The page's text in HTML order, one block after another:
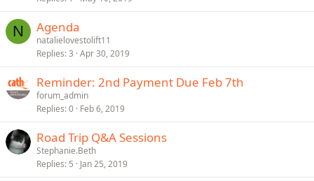
N Agenda
natalielovestolift11
Replies 3 Apr 30, 2019
Reminder: 2nd Payment Due Feb 7th
forum_admin
Replies 0 Feb 6, 2019
Road Trip Q&A Sessions
Stephanie.Beth
Replies 5 Jan 25, 2019